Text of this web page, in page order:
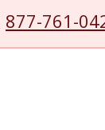
877-761-